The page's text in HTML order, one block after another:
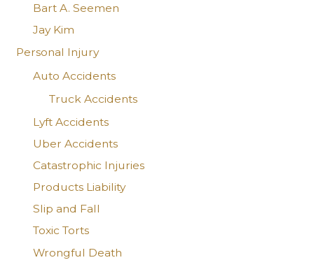
Bart A. Seemen
Jay Kim
Personal Injury
Auto Accidents
Truck Accidents
Lyft Accidents
Uber Accidents
Catastrophic Injuries
Products Liability
Slip and Fall
Toxic Torts
Wrongful Death